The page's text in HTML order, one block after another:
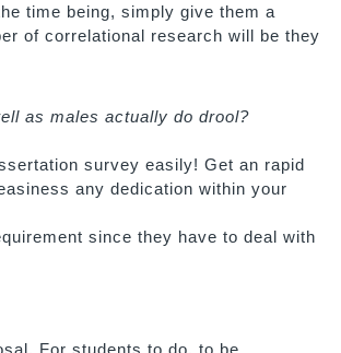
time being, simply give them a
of correlational research will be they
as males actually do drool?
survey easily! Get an rapid
any dedication within your
since they have to deal with
For students to do, to be